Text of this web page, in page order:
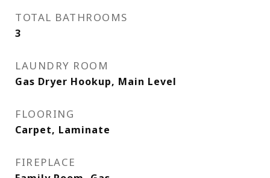
TOTAL BATHROOMS
3
LAUNDRY ROOM
Gas Dryer Hookup, Main Level
FLOORING
Carpet, Laminate
FIREPLACE